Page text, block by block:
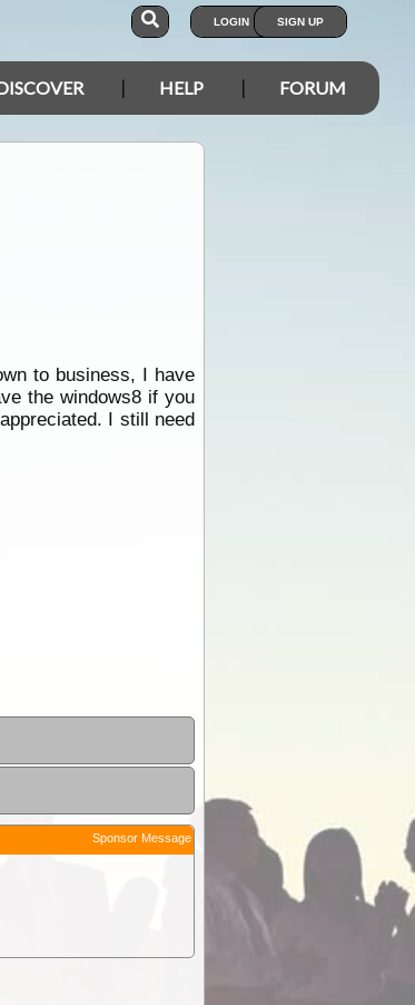
LOGIN SIGN UP
HELP FORUM
to business, I have
the windows8 if you
I still need
Sponsor Message